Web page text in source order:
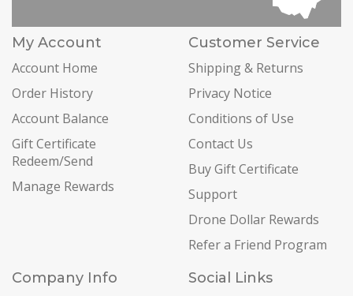
My Account
Account Home
Order History
Account Balance
Gift Certificate
Redeem/Send
Manage Rewards
Customer Service
Shipping & Returns
Privacy Notice
Conditions of Use
Contact Us
Buy Gift Certificate
Support
Drone Dollar Rewards
Refer a Friend Program
Company Info
Social Links